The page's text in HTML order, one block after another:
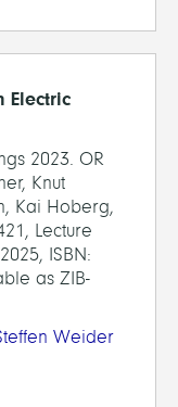
Electric
2023. OR
Knut
Kai Hoberg,
Lecture
ISBN:
as ZIB-
Weider